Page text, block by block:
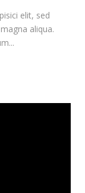
elit, sed
aliqua.